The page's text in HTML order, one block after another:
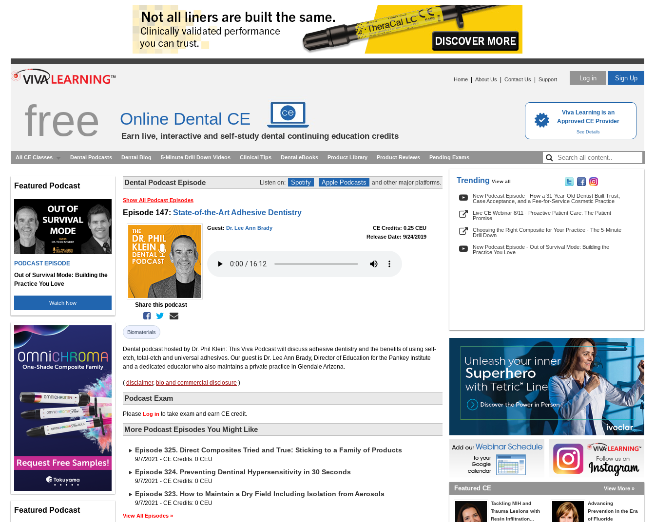
Viva Learning is an
Approved CE Provider
See Details
Log in Sign Up
Home About Us Contact Us Support
free Online Dental CE
Earn live, interactive and self-study dental continuing education credits
All CE Classes Dental Podcasts Dental Blog 5-Minute Drill Down Videos Clinical Tips Dental eBooks Product Library Product Reviews Pending Exams
Featured Podcast
PODCAST EPISODE
Out of Survival Mode: Building the
Practice You Love
Watch Now
Featured Podcast
Dental Podcast Episode Listen on: Spotify Apple Podcasts and other major platforms.
Show All Podcast Episodes
Episode 147: State-of-the-Art Adhesive Dentistry
Share this podcast
Guest: Dr. Lee Ann Brady
CE Credits: 0.25 CEU
Release Date: 9/24/2019
Biomaterials
Dental podcast hosted by Dr. Phil Klein: This Viva Podcast will discuss adhesive dentistry and the benefits of using self-
etch, total-etch and universal adhesives. Our guest is Dr. Lee Ann Brady, Director of Education for the Pankey Institute
and a dedicated educator who also maintains a private practice in Glendale Arizona.
( disclaimer, bio and commercial disclosure )
Podcast Exam
Please Log in to take exam and earn CE credit.
More Podcast Episodes You Might Like
Episode 325. Direct Composites Tried and True: Sticking to a Family of Products
9/7/2021 - CE Credits: 0 CEU
Episode 324. Preventing Dentinal Hypersensitivity in 30 Seconds
9/7/2021 - CE Credits: 0 CEU
Episode 323. How to Maintain a Dry Field Including Isolation from Aerosols
9/7/2021 - CE Credits: 0 CEU
View All Episodes »
Trending View all
New Podcast Episode - How a 31-Year-Old Dentist Built Trust,
Case Acceptance, and a Fee-for-Service Cosmetic Practice
Live CE Webinar 8/11 - Proactive Patient Care: The Patient
Promise
Choosing the Right Composite for Your Practice - The 5-Minute
Drill Down
New Podcast Episode - Out of Survival Mode: Building the
Practice You Love
Featured CE View More »
Tackling MIH and
Trauma Lesions with
Resin Infiltration...
Advancing
Prevention in the Era
of Fluoride